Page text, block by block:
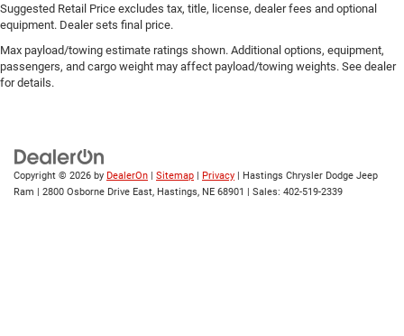
Suggested Retail Price excludes tax, title, license, dealer fees and optional
equipment. Dealer sets final price.
Max payload/towing estimate ratings shown. Additional options, equipment,
passengers, and cargo weight may affect payload/towing weights. See dealer
for details.
Copyright © 2026 by DealerOn | Sitemap | Privacy | Hastings Chrysler Dodge Jeep
Ram | 2800 Osborne Drive East, Hastings, NE 68901 | Sales: 402-519-2339